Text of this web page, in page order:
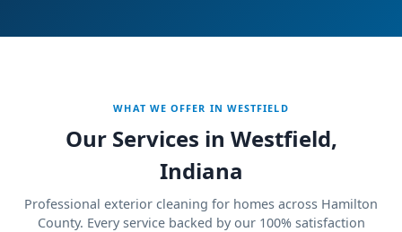
WHAT WE OFFER IN WESTFIELD
Our Services in Westfield,
Indiana
Professional exterior cleaning for homes across Hamilton
County. Every service backed by our 100% satisfaction